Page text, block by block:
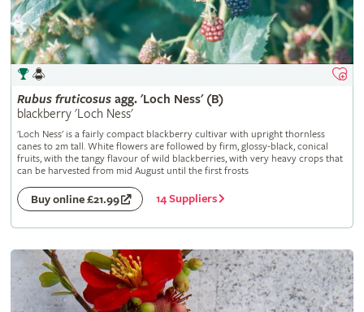
Rubus fruticosusagg. 'Loch Ness' (B)
blackberry 'Loch Ness'
'Loch Ness' is a fairly compact blackberry cultivar with upright thornless
canes to 2m tall. White flowers are followed by firm, glossy-black, conical
fruits, with the tangy flavour of wild blackberries, with very heavy crops that
can be harvested from mid August until the first frosts
Buy online £21.99 14 Suppliers